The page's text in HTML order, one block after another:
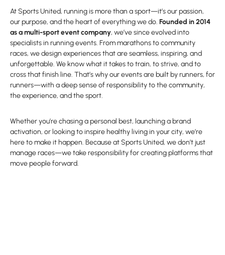
At Sports United, running is more than a sport—it’s our passion,
our purpose, and the heart of everything we do. Founded in 2014
as a multi-sport event company, we’ve since evolved into
specialists in running events. From marathons to community
races, we design experiences that are seamless, inspiring, and
unforgettable. We know what it takes to train, to strive, and to
cross that finish line. That’s why our events are built by runners, for
runners—with a deep sense of responsibility to the community,
the experience, and the sport.
Whether you’re chasing a personal best, launching a brand
activation, or looking to inspire healthy living in your city, we’re
here to make it happen. Because at Sports United, we don’t just
manage races—we take responsibility for creating platforms that
move people forward.